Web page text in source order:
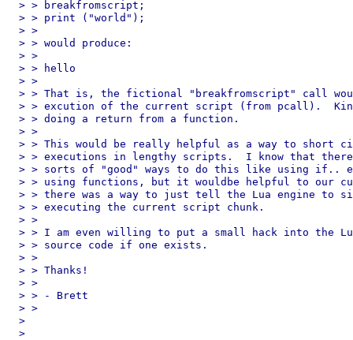
> > breakfromscript;
> > print ("world");
> >
> > would produce:
> >
> > hello
> >
> > That is, the fictional "breakfromscript" call
> > excution of the current script (from pcall).
> > doing a return from a function.
> >
> > This would be really helpful as a way to
> > executions in lengthy scripts.  I know that
> > sorts of "good" ways to do this like using if..
> > using functions, but it wouldbe helpful to our
> > there was a way to just tell the Lua engine to
> > executing the current script chunk.
> >
> > I am even willing to put a small hack into the
> > source code if one exists.
> >
> > Thanks!
> >
> > - Brett
> >
>
>